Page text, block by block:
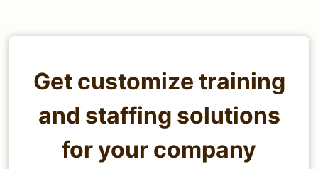
Get customize training
and staffing solutions
for your company